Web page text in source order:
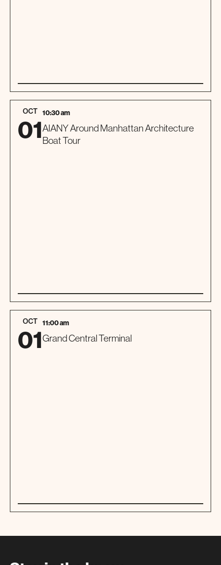
SPECIAL EVENT
01
OCT
01
10:30 am
AIANY Around Manhattan Architecture
Boat Tour
TOUR
01
OCT
01
11:00 am
Grand Central Terminal
TOUR
01